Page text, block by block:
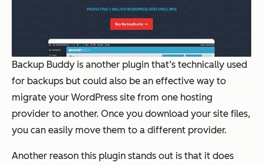
Backup Buddy is another plugin that’s technically used
for backups but could also be an effective way to
migrate your WordPress site from one hosting
provider to another. Once you download your site files,
you can easily move them to a different provider.
Another reason this plugin stands out is that it does